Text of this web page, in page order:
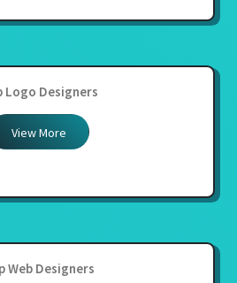
Logo Designers
View More
Web Designers